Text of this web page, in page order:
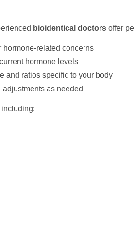
bioidentical doctors offer
related concerns
hormone levels
and ratios specific to your body
as needed
including: